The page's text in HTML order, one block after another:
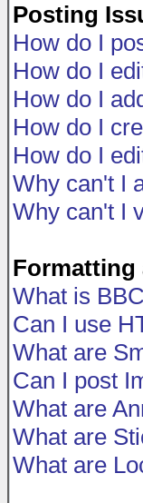
Posting
How do I
How do I
How do I
How do I
How do I
Why can't I
Why can't I
Formatting
What is
Can I use
What are
Can I post
What are
What are
What are